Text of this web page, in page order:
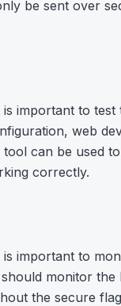
be sent over
important to
web
tool can be used
correctly.
important to
monitor
the secure